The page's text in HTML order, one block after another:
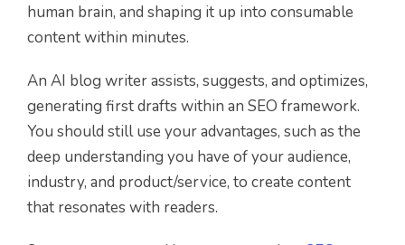
human brain, and shaping it up into consumable
content within minutes.
An AI blog writer assists, suggests, and optimizes,
generating first drafts within an SEO framework.
You should still use your advantages, such as the
deep understanding you have of your audience,
industry, and product/service, to create content
that resonates with readers.